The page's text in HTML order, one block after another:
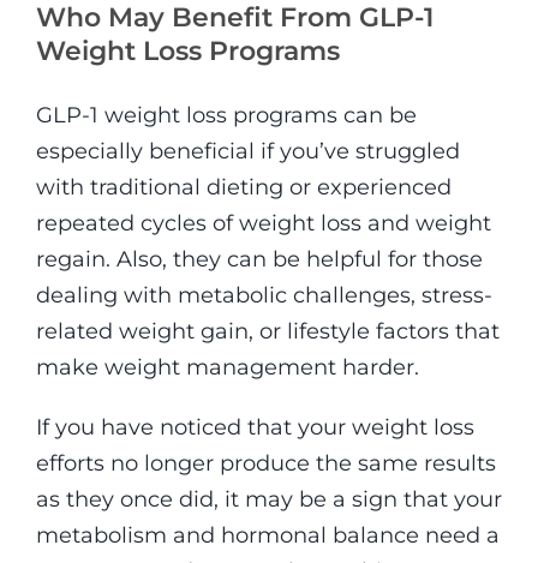
Who May Benefit From GLP-1
Weight Loss Programs
GLP-1 weight loss programs can be
especially beneficial if you’ve struggled
with traditional dieting or experienced
repeated cycles of weight loss and weight
regain. Also, they can be helpful for those
dealing with metabolic challenges, stress-
related weight gain, or lifestyle factors that
make weight management harder.
If you have noticed that your weight loss
efforts no longer produce the same results
as they once did, it may be a sign that your
metabolism and hormonal balance need a